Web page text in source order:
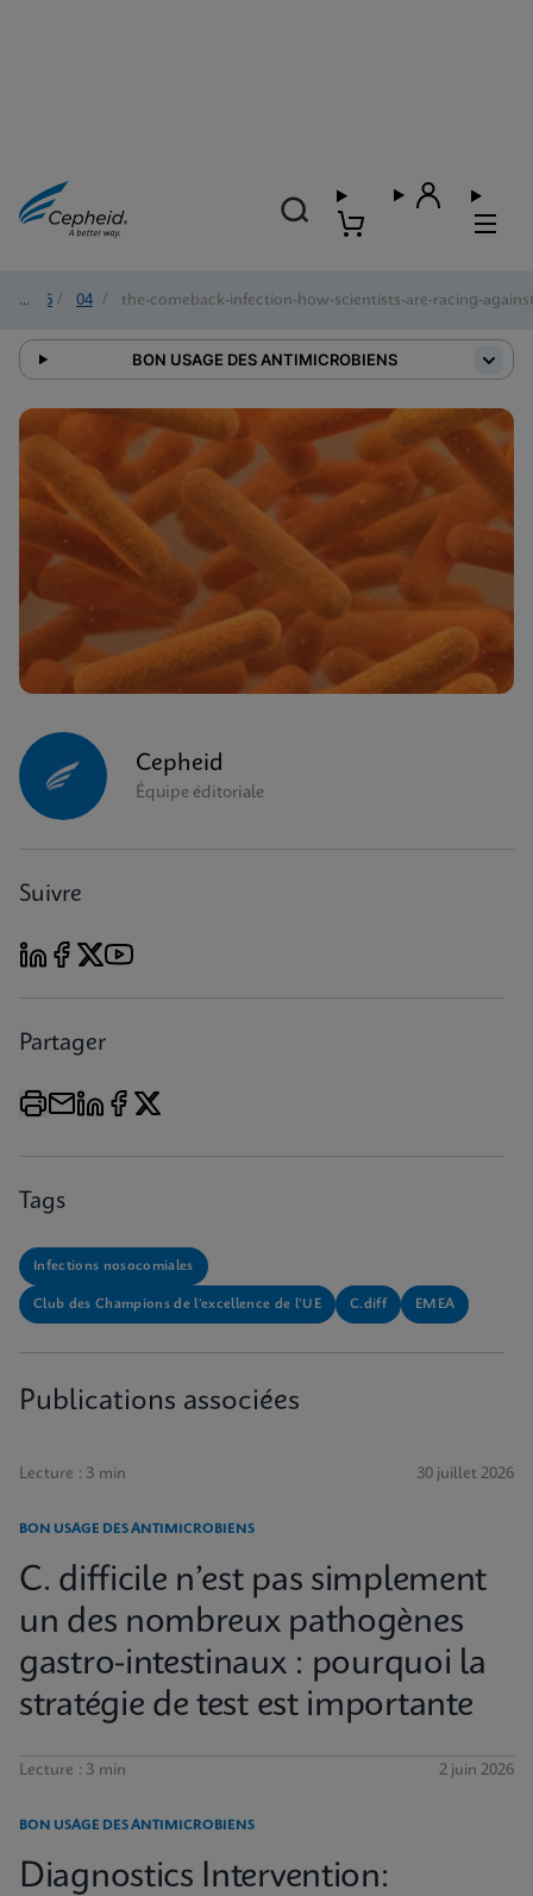
2026 / 04 / the-comeback-infection-how-scientists-are-racing-
BON USAGE DES ANTIMICROBIENS
Cepheid
Équipe éditoriale
Suivre
Partager
Tags
Infections nosocomiales
Club des Champions de l’excellence de l’UE C.diff EMEA
Publications associées
Lecture : 3 min 30 juillet 2026
BON USAGE DES ANTIMICROBIENS
C. difficile n’est pas simplement
un des nombreux pathogènes
gastro-intestinaux : pourquoi la
stratégie de test est importante
Lecture : 3 min 2 juin 2026
BON USAGE DES ANTIMICROBIENS
Diagnostics Intervention: